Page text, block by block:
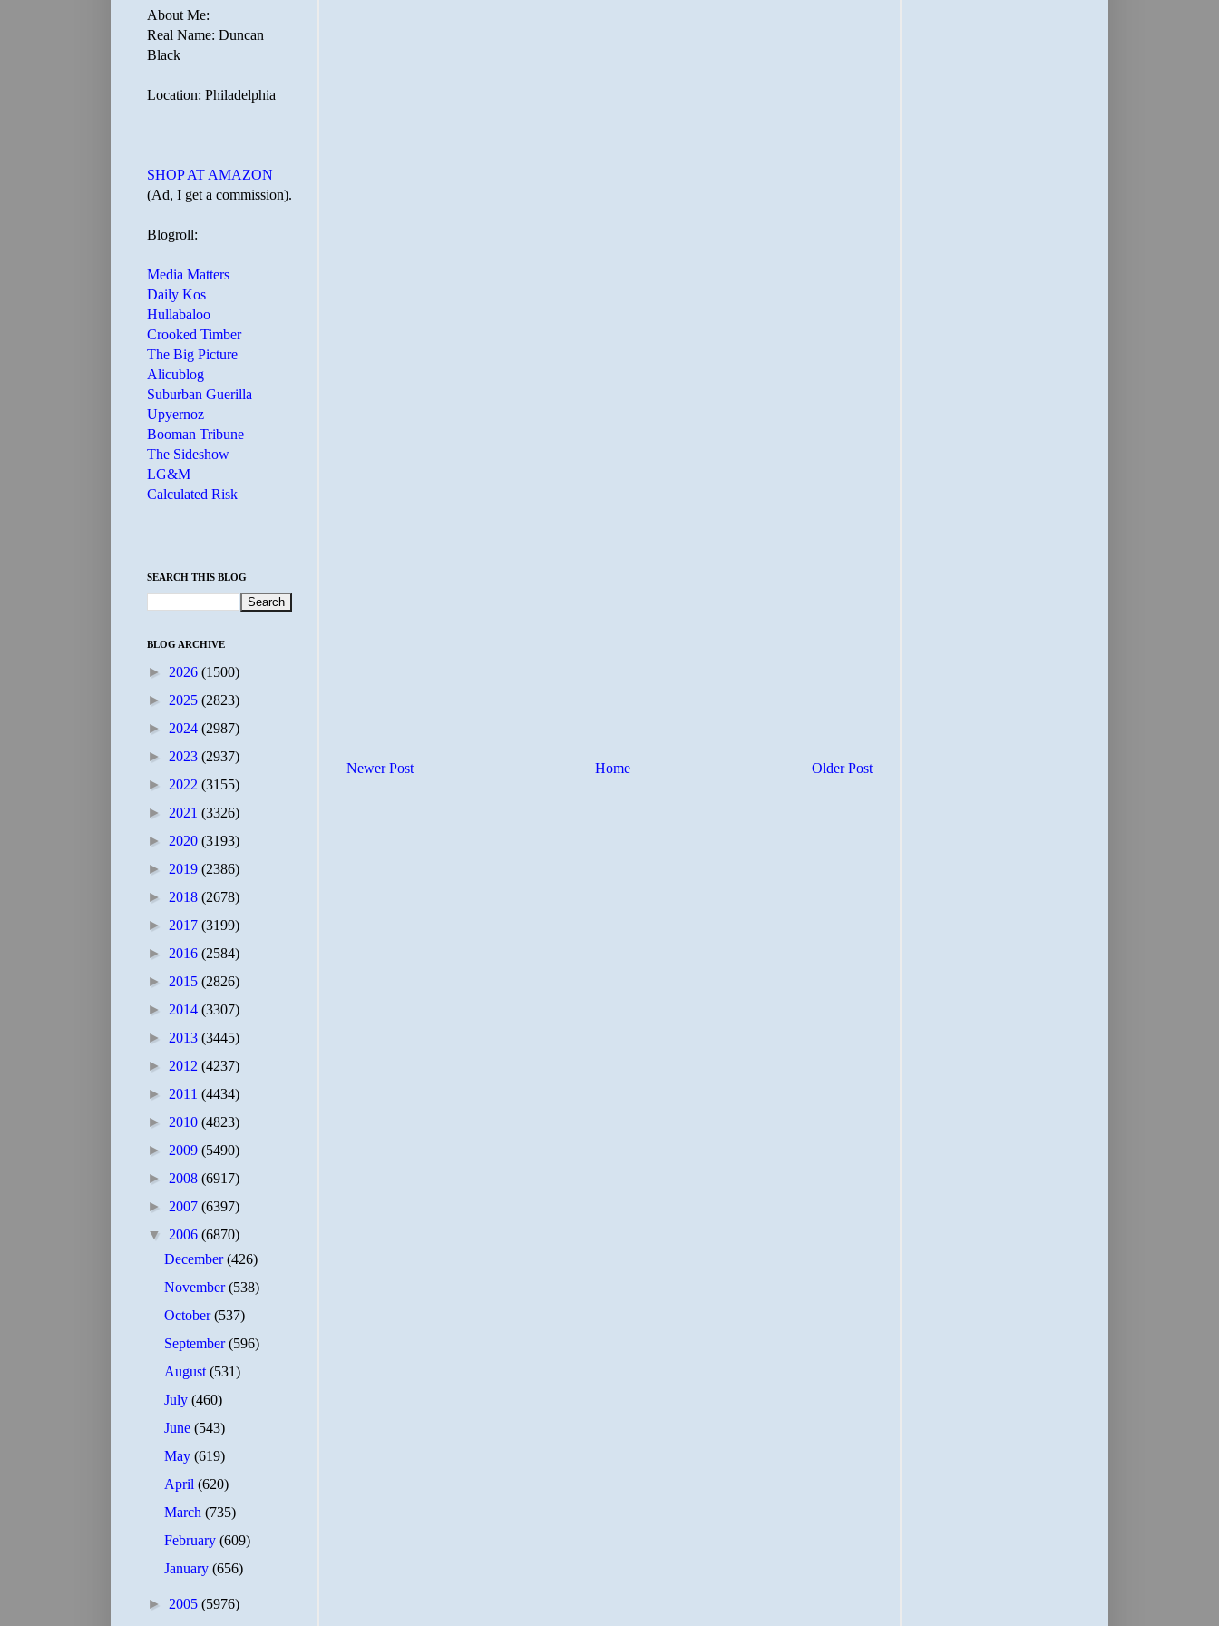
Newer Post Older Post
Home
About Me:
Real Name: Duncan
Black
Location: Philadelphia
SHOP AT AMAZON
(Ad, I get a commission).
Blogroll:
Media Matters
Daily Kos
Hullabaloo
Crooked Timber
The Big Picture
Alicublog
Suburban Guerilla
Upyernoz
Booman Tribune
The Sideshow
LG&M
Calculated Risk
SEARCH THIS BLOG
BLOG ARCHIVE
► 2026 (1500)
► 2025 (2823)
► 2024 (2987)
► 2023 (2937)
► 2022 (3155)
► 2021 (3326)
► 2020 (3193)
► 2019 (2386)
► 2018 (2678)
► 2017 (3199)
► 2016 (2584)
► 2015 (2826)
► 2014 (3307)
► 2013 (3445)
► 2012 (4237)
► 2011 (4434)
► 2010 (4823)
► 2009 (5490)
► 2008 (6917)
► 2007 (6397)
▼ 2006 (6870)
December(426)
November(538)
October(537)
September(596)
August(531)
July(460)
June(543)
May(619)
April(620)
March(735)
February(609)
January(656)
► 2005 (5976)